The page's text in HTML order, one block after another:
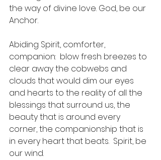
the way of divine love. God, be our
Anchor.
Abiding Spirit, comforter,
companion:  blow fresh breezes to
clear away the cobwebs and
clouds that would dim our eyes
and hearts to the reality of all the
blessings that surround us, the
beauty that is around every
corner, the companionship that is
in every heart that beats.  Spirit, be
our wind.